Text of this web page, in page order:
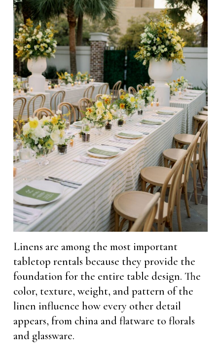
Linens are among the most important
tabletop rentals because they provide the
foundation for the entire table design. The
color, texture, weight, and pattern of the
linen influence how every other detail
appears, from china and flatware to florals
and glassware.